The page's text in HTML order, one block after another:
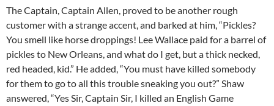
The Captain, Captain Allen, proved to be another rough
customer with a strange accent, and barked at him, “Pickles?
You smell like horse droppings! Lee Wallace paid for a barrel of
pickles to New Orleans, and what do I get, but a thick necked,
red headed, kid.” He added, “You must have killed somebody
for them to go to all this trouble sneaking you out?” Shaw
answered, “Yes Sir, Captain Sir, I killed an English Game